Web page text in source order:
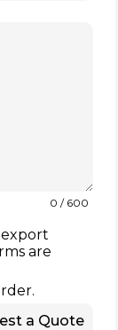
0 / 600
export
are
a Quote